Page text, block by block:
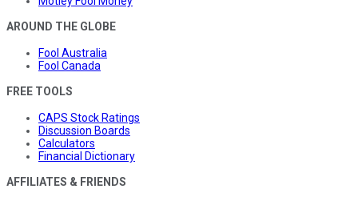
AROUND THE GLOBE
Fool Australia
Fool Canada
FREE TOOLS
CAPS Stock Ratings
Discussion Boards
Calculators
Financial Dictionary
AFFILIATES & FRIENDS